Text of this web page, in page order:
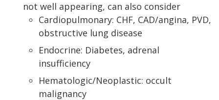
not well appearing, can also consider
Cardiopulmonary: CHF, CAD/angina, PVD,
obstructive lung disease
Endocrine: Diabetes, adrenal
insufficiency
Hematologic/Neoplastic: occult
malignancy